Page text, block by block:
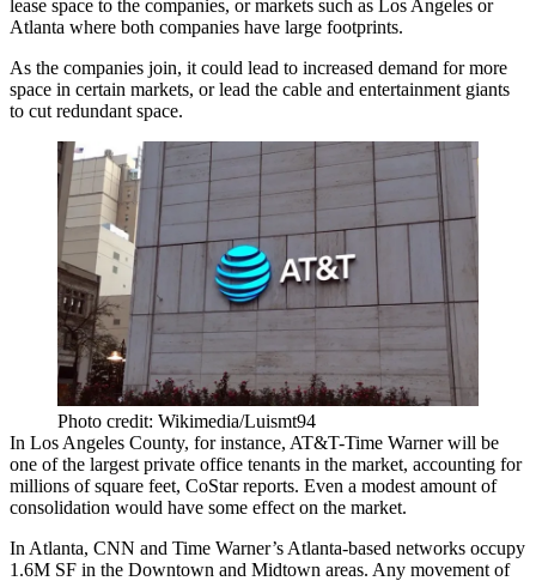
lease space to the companies, or markets such as Los Angeles or
Atlanta where both companies have large footprints.
As the companies join, it could lead to increased demand for more
space in certain markets, or lead the cable and entertainment giants
to cut redundant space.
Photo credit: Wikimedia/Luismt94
In Los Angeles County, for instance, AT&T-Time Warner will be
one of the largest private office tenants in the market, accounting for
millions of square feet, CoStar reports. Even a modest amount of
consolidation would have some effect on the market.
In Atlanta, CNN and Time Warner’s Atlanta-based networks occupy
1.6M SF in the Downtown and Midtown areas. Any movement of